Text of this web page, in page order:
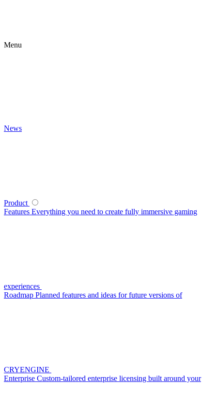
Menu
News
Product
Features Everything you need to create fully immersive gaming
experiences
Roadmap Planned features and ideas for future versions of
CRYENGINE
Enterprise Custom-tailored enterprise licensing built around your